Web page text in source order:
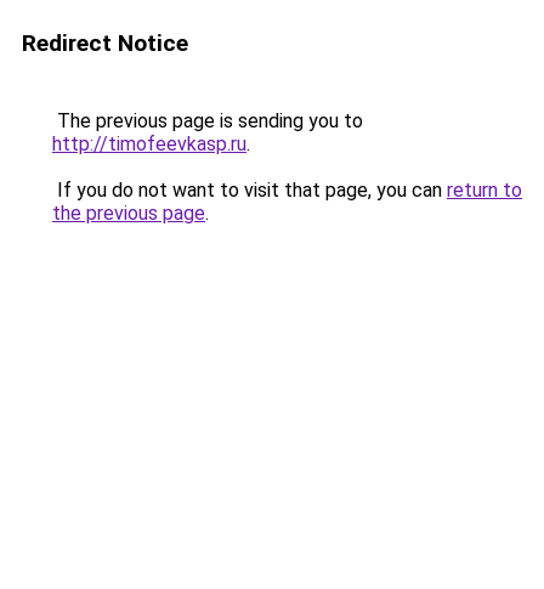
Redirect Notice
The previous page is sending you to
http://timofeevkasp.ru.
If you do not want to visit that page, you can return to
the previous page.